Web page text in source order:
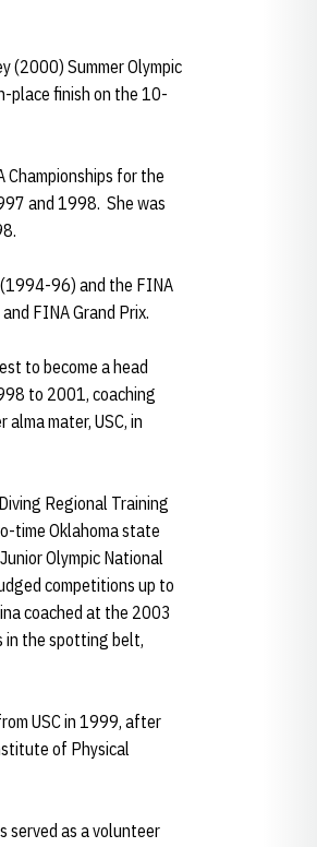
(2000) Summer Olympic
place finish on the 10-
for the
and 1998. She was
(1994-96) and the FINA
FINA Grand Prix.
to become a head
to 2001, coaching
mater, USC, in
Regional Training
time Oklahoma state
Olympic National
competitions up to
coached at the 2003
in the spotting belt,
USC in 1999, after
of Physical
served as a volunteer